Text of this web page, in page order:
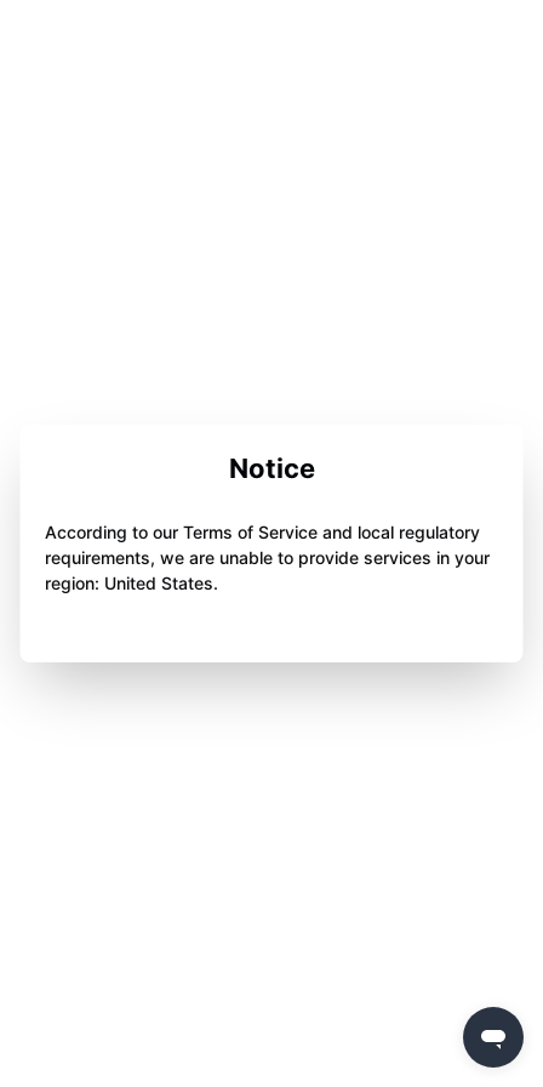
Notice
According to our Terms of Service and local regulatory
requirements, we are unable to provide services in your
region: United States.